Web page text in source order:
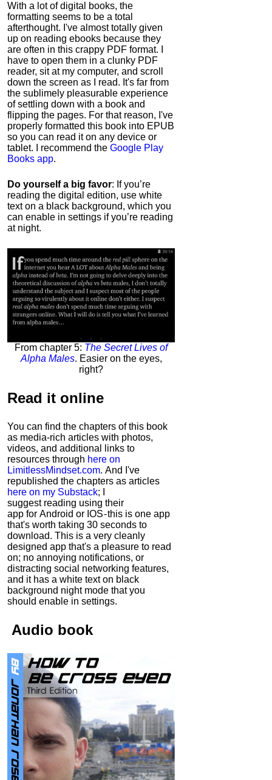
With a lot of digital books, the
formatting seems to be a total
afterthought. I've almost totally given
up on reading ebooks because they
are often in this crappy PDF format. I
have to open them in a clunky PDF
reader, sit at my computer, and scroll
down the screen as I read. It's far from
the sublimely pleasurable experience
of settling down with a book and
flipping the pages. For that reason, I've
properly formatted this book into EPUB
so you can read it on any device or
tablet. I recommend the Google Play
Books app.
Do yourself a big favor: If you’re
reading the digital edition, use white
text on a black background, which you
can enable in settings if you’re reading
at night.
From chapter 5: The Secret Lives of
Alpha Males. Easier on the eyes,
right?
Read it online
You can find the chapters of this book
as media-rich articles with photos,
videos, and additional links to
resources through here on
LimitlessMindset.com. And I've
republished the chapters as articles
here on my Substack; I
suggest reading using their
app for Android or IOS - this is one app
that's worth taking 30 seconds to
download. This is a very cleanly
designed app that's a pleasure to read
on; no annoying notifications, or
distracting social networking features,
and it has a white text on black
background night mode that you
should enable in settings.
Audio book